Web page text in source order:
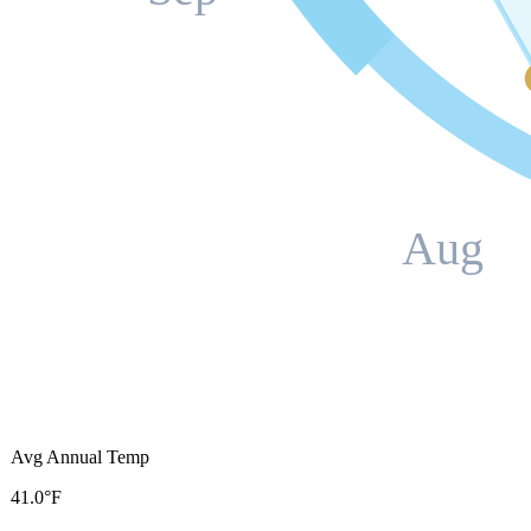
Aug
Avg Annual Temp
41.0°F